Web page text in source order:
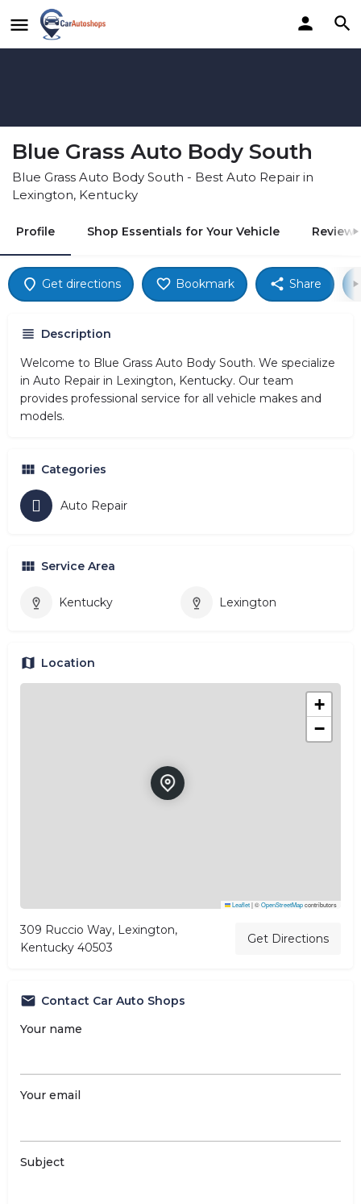
Blue Grass Auto Body South
Blue Grass Auto Body South - Best Auto Repair in
Lexington, Kentucky
Profile Shop Essentials for Your Vehicle Reviews
Get directions Bookmark Share
Description
Welcome to Blue Grass Auto Body South. We specialize
in Auto Repair in Lexington, Kentucky. Our team
provides professional service for all vehicle makes and
models.
Categories
Auto Repair
Service Area
Kentucky Lexington
Location
+
−
Leaflet|©OpenStreetMapcontributors
309 Ruccio Way, Lexington,
Kentucky 40503
Get Directions
Contact Car Auto Shops
Your name
Your email
Subject